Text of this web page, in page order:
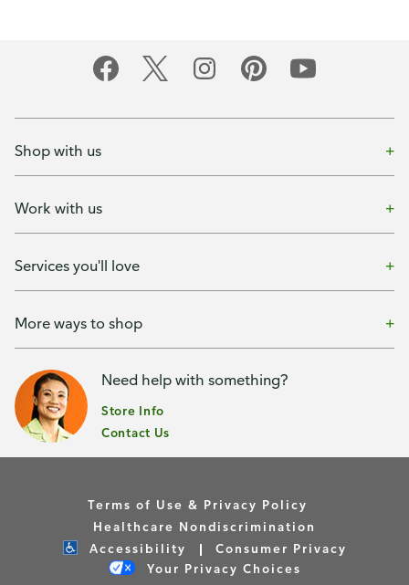
Shop with us
Work with us
Services you'll love
More ways to shop
Need help with something?
Store Info
Contact Us
Terms of Use & Privacy Policy
Healthcare Nondiscrimination
Accessibility
Consumer Privacy
Your Privacy Choices